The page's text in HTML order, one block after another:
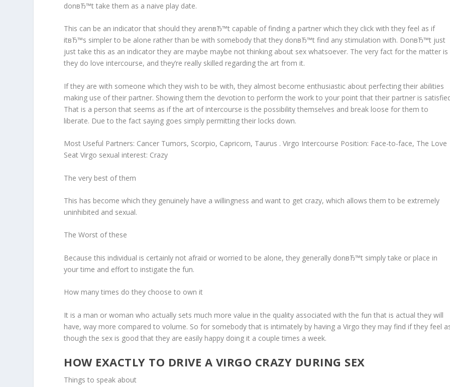
donвЂ™t take them as a naive play date.
This can be an indicator that should they arenвЂ™t capable of finding a partner which they click with they feel as if
itвЂ™s simpler to be alone rather than be with somebody that they donвЂ™t find any stimulation with. DonвЂ™t just
just take this as an indicator they are maybe maybe not thinking about sex whatsoever. The very fact for the matter is
they do love intercourse, and they’re really skilled regarding the art from it.
If they are with someone which they wish to be with, they almost become enthusiastic about perfecting their abilities
making use of their partner. Showing them the devotion to perform the work to your point that their partner is
That is a person that seems as if the art of intercourse is the possibility themselves and break loose for them to
liberate. Due to the fact saying goes simply permitting their locks down.
Most Useful Partners: Cancer Tumors, Scorpio, Capricorn, Taurus . Virgo Intercourse Position: Face-to-face, The Love
Seat Virgo sexual interest: Crazy
The very best of them
This has become which they genuinely have a willingness and want to get crazy, which allows them to be extremely
uninhibited and sexual.
The Worst of these
Because this individual is certainly not afraid or worried to be alone, they generally donвЂ™t simply take or place in
your time and effort to instigate the fun.
How many times do they choose to own it
It is a man or woman who actually sets much more value in the quality associated with the fun that is actual they will
have, way more compared to volume. So for somebody that is intimately by having a Virgo they may find if they feel
though the sex is good that they are easily happy doing it a couple times a week.
HOW EXACTLY TO DRIVE A VIRGO CRAZY DURING SEX
Things to speak about